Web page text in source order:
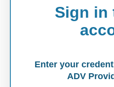
Sign in
Enter your
ADV